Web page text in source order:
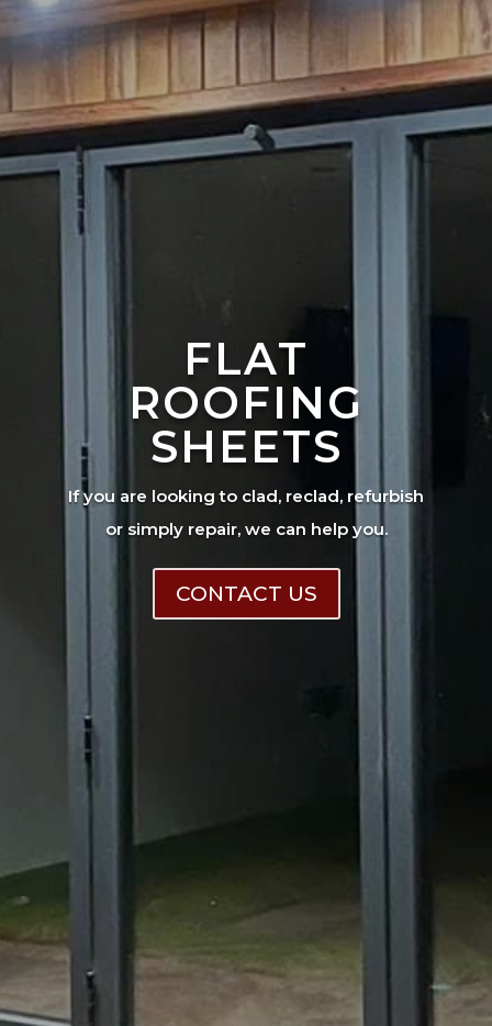
FLAT
ROOFING
SHEETS
If you are looking to clad, reclad, refurbish
or simply repair, we can help you.
CONTACT US